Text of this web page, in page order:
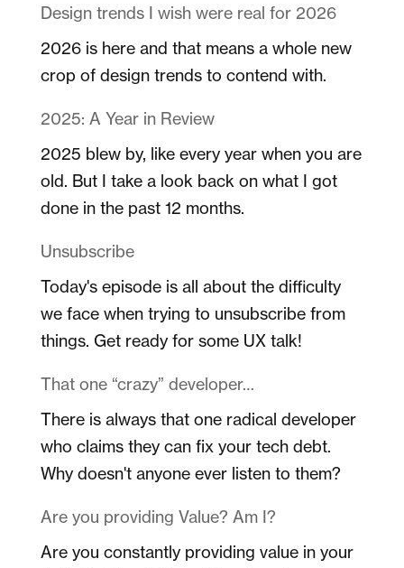
Design trends I wish were real for 2026
2026 is here and that means a whole new
crop of design trends to contend with.
2025: A Year in Review
2025 blew by, like every year when you are
old. But I take a look back on what I got
done in the past 12 months.
Unsubscribe
Today's episode is all about the difficulty
we face when trying to unsubscribe from
things. Get ready for some UX talk!
That one “crazy” developer…
There is always that one radical developer
who claims they can fix your tech debt.
Why doesn't anyone ever listen to them?
Are you providing Value? Am I?
Are you constantly providing value in your